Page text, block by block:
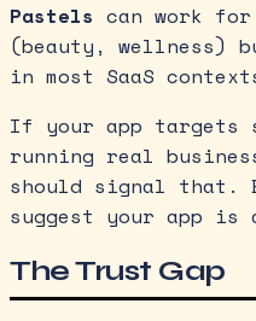
Pastels can work
(beauty, wellness)
in most SaaS
If your app targets
running real
should signal that.
suggest your app is
The Trust Gap